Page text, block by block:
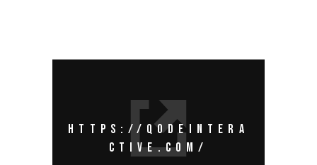
HTTPS://QODEINTERA
CTIVE.COM/